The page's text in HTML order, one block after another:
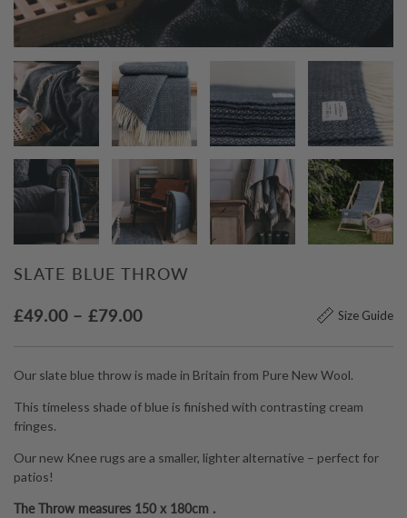
SLATE BLUE THROW
£49.00 – £79.00Price
£79.00
Size Guide
Our slate blue throw is made in Britain from Pure New Wool.
This timeless shade of blue is finished with contrasting cream
fringes.
Our new Knee rugs are a smaller, lighter alternative – perfect for
patios!
The Throw measures 150 x 180cm .